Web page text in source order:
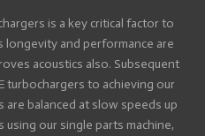
is a key critical factor to
longevity and performance are
acoustics also. Subsequent
turbochargers to achieving our
are balanced at slow speeds up
using our single parts machine,